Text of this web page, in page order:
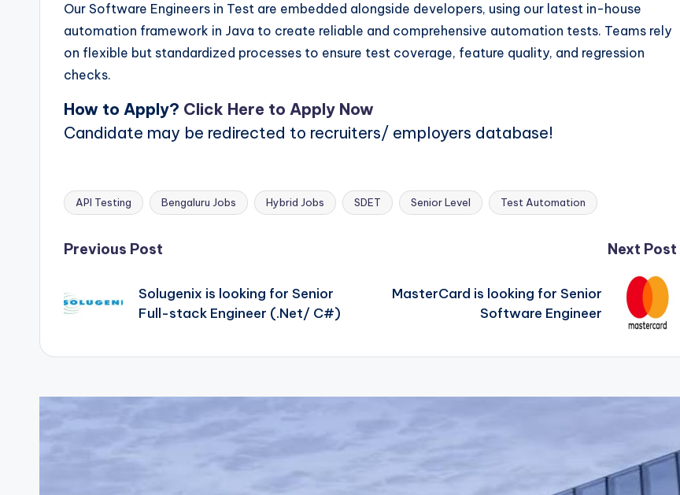
Our Software Engineers in Test are embedded alongside developers, using our latest in-house
automation framework in Java to create reliable and comprehensive automation tests. Teams rely
on flexible but standardized processes to ensure test coverage, feature quality, and regression
checks.
How to Apply? Click Here to Apply Now
Candidate may be redirected to recruiters/ employers database!
Tags:
API Testing Bengaluru Jobs Hybrid Jobs SDET Senior Level Test Automation
Post
navigation
Previous Post
Solugenix is looking for Senior
Full-stack Engineer (.Net/ C#)
Next Post
MasterCard is looking for Senior
Software Engineer